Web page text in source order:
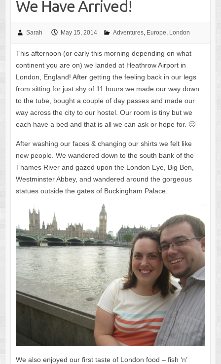
We Have Arrived!
Sarah May 15, 2014 Adventures, Europe, London
This afternoon (or early this morning depending on what
continent you are on) we landed at Heathrow Airport in
London, England! After getting the feeling back in our legs
from sitting for just shy of 11 hours we made our way down
to the tube, bought a couple of day passes and made our
way across the city to our hostel. Our room is tiny but we
each have a bed and that is all we can ask or hope for. 🙂
After washing our faces & changing our shirts we felt like
new people. We wandered down to the south bank of the
Thames River and gazed upon the London Eye, Big Ben,
Westminster Abbey, and wandered around the gorgeous
statues outside the gates of Buckingham Palace.
We also enjoyed our first taste of London food – fish ‘n’